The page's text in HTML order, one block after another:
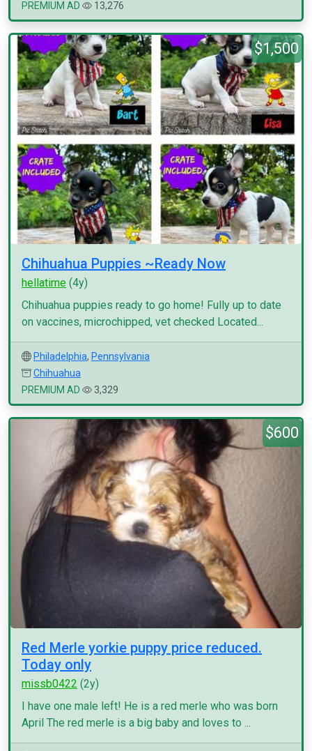
PREMIUM AD
13,276
$1,500
Chihuahua Puppies ~Ready Now
hellatime (4y)
Chihuahua puppies ready to go home! Fully up to date
on vaccines, microchipped, vet checked Located...
Philadelphia, Pennsylvania
Chihuahua
PREMIUM AD
3,329
$600
Red Merle yorkie puppy price reduced.
Today only
missb0422 (2y)
I have one male left! He is a red merle who was born
April The red merle is a big baby and loves to ...